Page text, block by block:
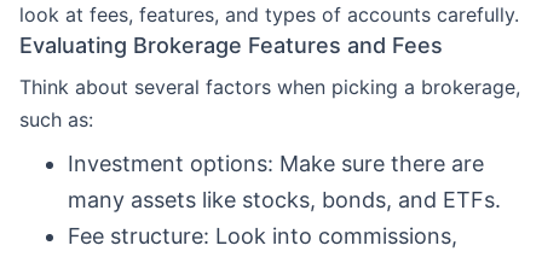
look at fees, features, and types of accounts carefully.
Evaluating Brokerage Features and Fees
Think about several factors when picking a brokerage,
such as:
Investment options: Make sure there are
many assets like stocks, bonds, and ETFs.
Fee structure: Look into commissions,